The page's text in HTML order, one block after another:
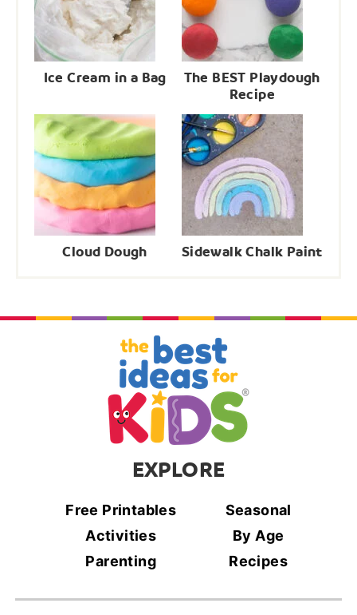
Ice Cream in a Bag
The BEST Playdough
Recipe
Cloud Dough Sidewalk Chalk Paint
EXPLORE
Free Printables
Seasonal
Activities
By Age
Parenting
Recipes